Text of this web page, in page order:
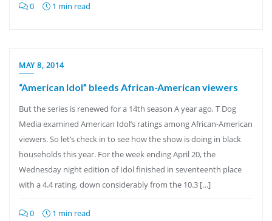
0 1 min read
MAY 8, 2014
“American Idol” bleeds African-American viewers
But the series is renewed for a 14th season A year ago, T Dog
Media examined American Idol’s ratings among African-American
viewers. So let’s check in to see how the show is doing in black
households this year. For the week ending April 20, the
Wednesday night edition of Idol finished in seventeenth place
with a 4.4 rating, down considerably from the 10.3 […]
0 1 min read